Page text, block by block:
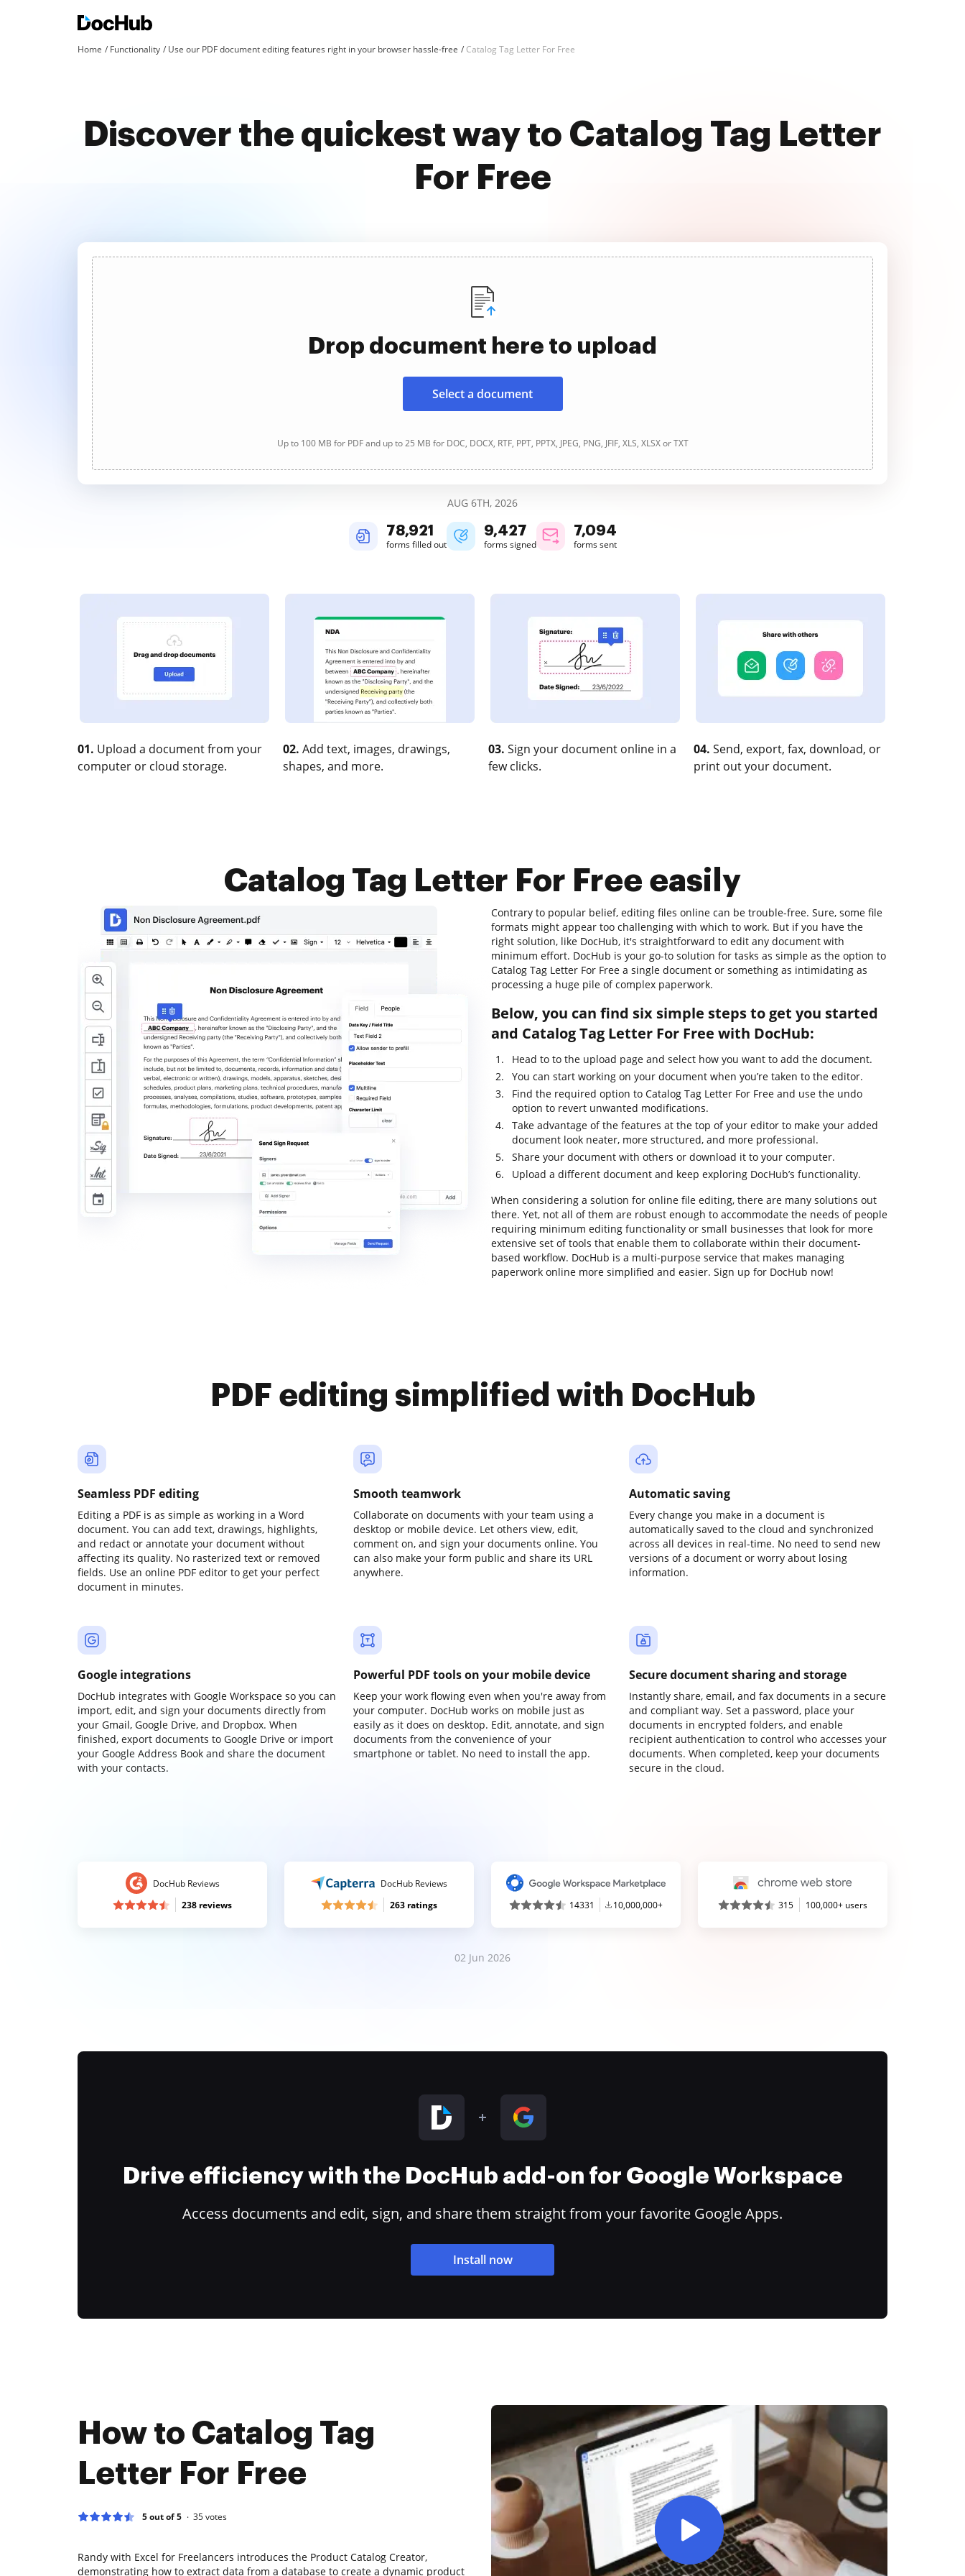
Home Functionality Use our PDF document editing features right in your browser hassle-free Catalog Tag Letter For Free
Discover the quickest way to Catalog Tag Letter
For Free
Drop document here to upload
Select a document
Up to 100 MB for PDF and up to 25 MB for DOC, DOCX, RTF, PPT, PPTX, JPEG, PNG, JFIF, XLS, XLSX or TXT
AUG 6TH, 2026
78,921
forms filled out
9,427
forms signed
7,094
forms sent
01. Upload a document from your
computer or cloud storage.
02. Add text, images, drawings,
shapes, and more.
03. Sign your document online in a
few clicks.
04. Send, export, fax, download, or
print out your document.
Catalog Tag Letter For Free easily
Contrary to popular belief, editing files online can be trouble-free. Sure, some file
formats might appear too challenging with which to work. But if you have the
right solution, like DocHub, it's straightforward to edit any document with
minimum effort. DocHub is your go-to solution for tasks as simple as the option to
Catalog Tag Letter For Free a single document or something as intimidating as
processing a huge pile of complex paperwork.
Below, you can find six simple steps to get you started
and Catalog Tag Letter For Free with DocHub:
Head to to the upload page and select how you want to add the document.
You can start working on your document when you’re taken to the editor.
Find the required option to Catalog Tag Letter For Free and use the undo
option to revert unwanted modifications.
Take advantage of the features at the top of your editor to make your added
document look neater, more structured, and more professional.
Share your document with others or download it to your computer.
Upload a different document and keep exploring DocHub’s functionality.
When considering a solution for online file editing, there are many solutions out
there. Yet, not all of them are robust enough to accommodate the needs of people
requiring minimum editing functionality or small businesses that look for more
extensive set of tools that enable them to collaborate within their document-
based workflow. DocHub is a multi-purpose service that makes managing
paperwork online more simplified and easier. Sign up for DocHub now!
PDF editing simplified with DocHub
Seamless PDF editing
Editing a PDF is as simple as working in a Word
document. You can add text, drawings, highlights,
and redact or annotate your document without
affecting its quality. No rasterized text or removed
fields. Use an online PDF editor to get your perfect
document in minutes.
Smooth teamwork
Collaborate on documents with your team using a
desktop or mobile device. Let others view, edit,
comment on, and sign your documents online. You
can also make your form public and share its URL
anywhere.
Automatic saving
Every change you make in a document is
automatically saved to the cloud and synchronized
across all devices in real-time. No need to send new
versions of a document or worry about losing
information.
Google integrations
DocHub integrates with Google Workspace so you can
import, edit, and sign your documents directly from
your Gmail, Google Drive, and Dropbox. When
finished, export documents to Google Drive or import
your Google Address Book and share the document
with your contacts.
Powerful PDF tools on your mobile device
Keep your work flowing even when you're away from
your computer. DocHub works on mobile just as
easily as it does on desktop. Edit, annotate, and sign
documents from the convenience of your
smartphone or tablet. No need to install the app.
Secure document sharing and storage
Instantly share, email, and fax documents in a secure
and compliant way. Set a password, place your
documents in encrypted folders, and enable
recipient authentication to control who accesses your
documents. When completed, keep your documents
secure in the cloud.
DocHub Reviews
238 reviews
DocHub Reviews
263 ratings
14331 10,000,000+ 315 100,000+ users
02 Jun 2026
Drive efficiency with the DocHub add-on for Google Workspace
Access documents and edit, sign, and share them straight from your favorite Google Apps.
Install now
How to Catalog Tag
Letter For Free
5 out of 5 35votes
Randy with Excel for Freelancers introduces the Product Catalog Creator,
demonstrating how to extract data from a database to create a dynamic product